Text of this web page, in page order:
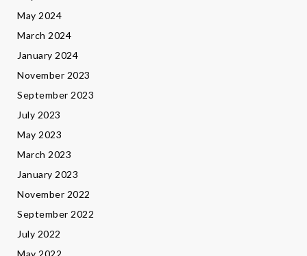
May 2024
March 2024
January 2024
November 2023
September 2023
July 2023
May 2023
March 2023
January 2023
November 2022
September 2022
July 2022
May 2022